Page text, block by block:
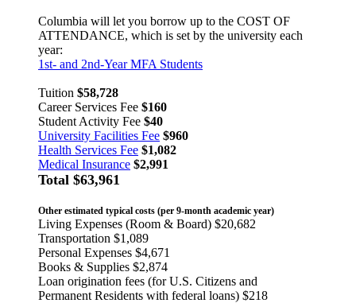
Columbia will let you borrow up to the COST OF
ATTENDANCE, which is set by the university each
year:
1st- and 2nd-Year MFA Students
Tuition $58,728
Career Services Fee $160
Student Activity Fee $40
University Facilities Fee $960
Health Services Fee $1,082
Medical Insurance $2,991
Total $63,961
Other estimated typical costs (per 9-month academic year)
Living Expenses (Room & Board) $20,682
Transportation $1,089
Personal Expenses $4,671
Books & Supplies $2,874
Loan origination fees (for U.S. Citizens and
Permanent Residents with federal loans) $218